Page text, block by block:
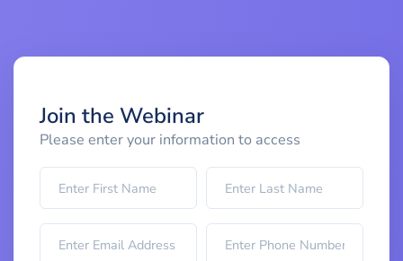
Join the Webinar
Please enter your information to access